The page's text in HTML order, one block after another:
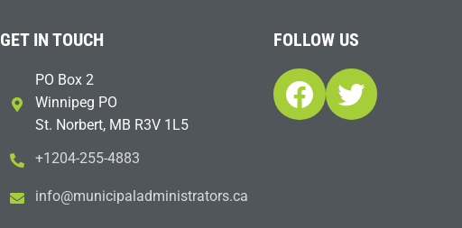
GET IN TOUCH
PO Box 2
Winnipeg PO
St. Norbert, MB R3V 1L5
+1204-255-4883
ac.sr
otart
sinim
dalap
icinu
m@ofn
i
FOLLOW US
Facebook
Twitter